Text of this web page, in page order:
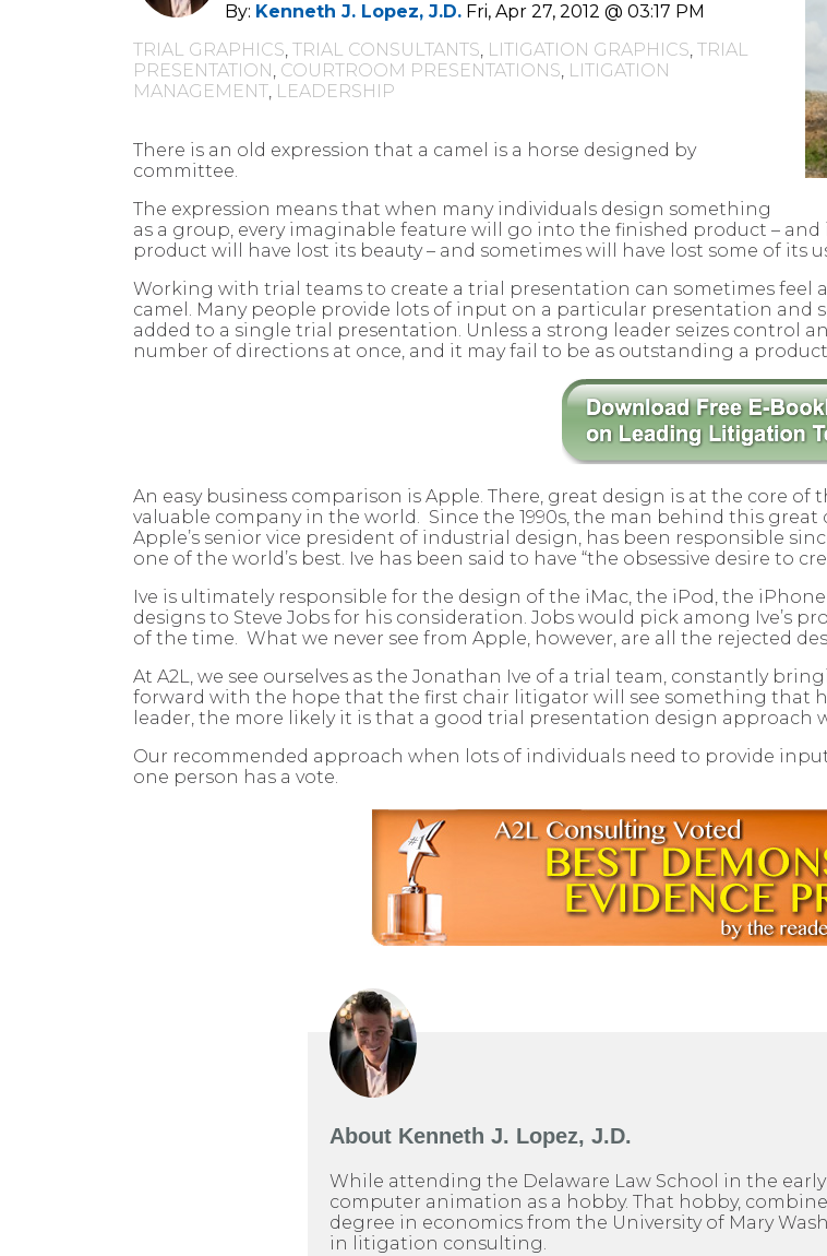
By: Kenneth J. Lopez, J.D. Fri, Apr 27, 2012 @ 03:17 PM
TRIAL GRAPHICS, TRIAL CONSULTANTS, LITIGATION GRAPHICS, TRIAL
PRESENTATION , COURTROOM PRESENTATIONS, LITIGATION
MANAGEMENT, LEADERSHIP
There is an old expression that a camel is a horse designed by
committee.
The expression means that when many individuals design something
as a group, every imaginable feature will go into the finished product –
product will have lost its beauty – and sometimes will have lost some of its
Working with trial teams to create a trial presentation can sometimes feel
camel. Many people provide lots of input on a particular presentation and
added to a single trial presentation. Unless a strong leader seizes control
number of directions at once, and it may fail to be as outstanding a product
An easy business comparison is Apple. There, great design is at the core of
valuable company in the world. Since the 1990s, the man behind this
Apple’s senior vice president of industrial design, has been responsible
one of the world’s best. Ive has been said to have “the obsessive desire to
Ive is ultimately responsible for the design of the iMac, the iPod, the
designs to Steve Jobs for his consideration. Jobs would pick among Ive’s
of the time. What we never see from Apple, however, are all the rejected
At A2L, we see ourselves as the Jonathan Ive of a trial team, constantly
forward with the hope that the first chair litigator will see something that
leader, the more likely it is that a good trial presentation design approach
Our recommended approach when lots of individuals need to provide
one person has a vote.
About Kenneth J. Lopez, J.D.
While attending the Delaware Law School in the
computer animation as a hobby. That hobby,
degree in economics from the University of Mary
in litigation consulting.